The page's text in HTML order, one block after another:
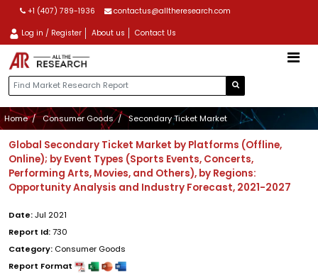
+1 (407) 789-1936 contactus@alltheresearch.com
Log in / Register About us Contact Us
Home Consumer Goods Secondary Ticket Market
Global Secondary Ticket Market by Platforms (Offline,
Online); by Event Types (Sports Events, Concerts,
Performing Arts, Movies, and Others), by Regions:
Opportunity Analysis and Industry Forecast, 2021-2027
Date:Jul 2021
Report Id:730
Category: Consumer Goods
Report Format